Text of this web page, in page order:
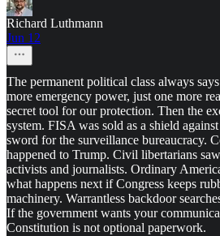
Richard Luthmann
Jun 12
The permanent political class always
more emergency power, just one more
secret tool for our protection. Then the
system. FISA was sold as a shield
sword for the surveillance bureaucracy.
happened to Trump. Civil libertarians
activists and journalists. Ordinary
what happens next if Congress keeps
machinery. Warrantless backdoor
If the government wants your
Constitution is not optional paperwork.